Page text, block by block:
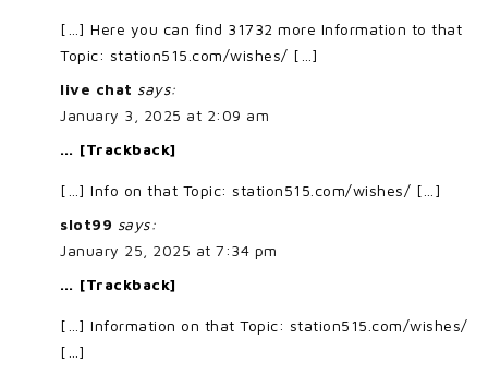
[…] Here you can find 31732 more Information to that
Topic: station515.com/wishes/ […]
live chat says:
January 3, 2025 at 2:09 am
… [Trackback]
[…] Info on that Topic: station515.com/wishes/ […]
slot99 says:
January 25, 2025 at 7:34 pm
… [Trackback]
[…] Information on that Topic: station515.com/wishes/
[…]